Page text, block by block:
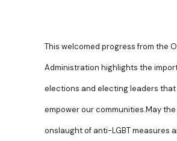
This welcomed progress from the
Administration highlights the
elections and electing leaders
empower our communities.May
onslaught of anti-LGBT measures